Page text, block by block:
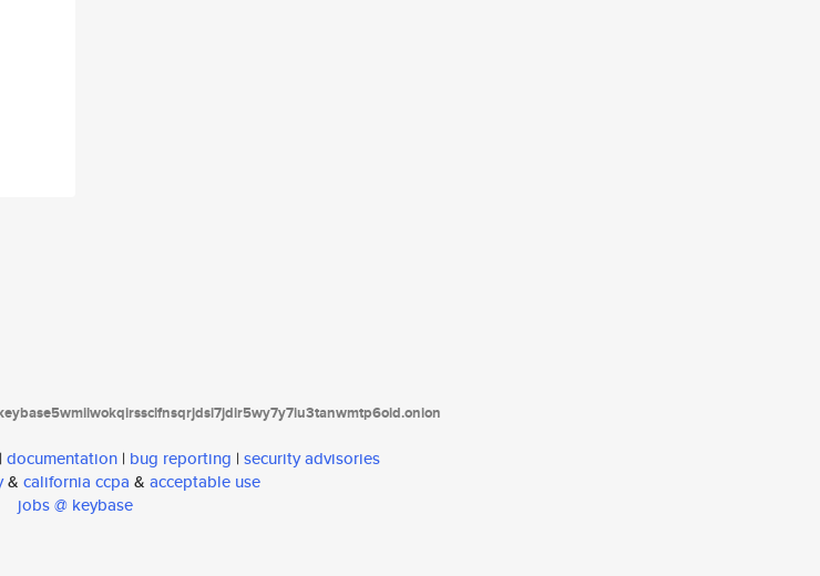
| documentation | bug reporting | security advisories
& california ccpa & acceptable use
jobs @ keybase